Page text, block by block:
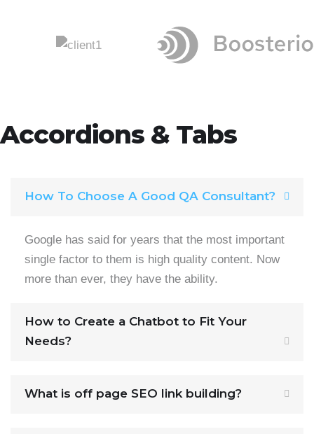
Accordions & Tabs
How To Choose A Good QA Consultant?
Google has said for years that the most important
single factor to them is high quality content. Now
more than ever, they have the ability.
How to Create a Chatbot to Fit Your
Needs?
What is off page SEO link building?